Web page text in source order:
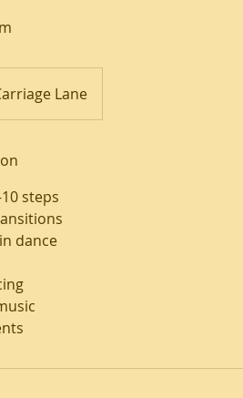
Lane
steps
dance